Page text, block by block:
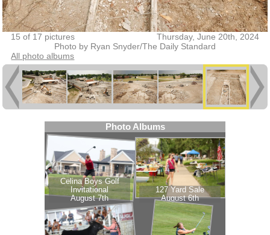
15 of 17 pictures
Thursday, June 20th, 2024
Photo by Ryan Snyder/The Daily Standard
All photo albums